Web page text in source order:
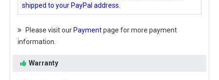
shipped to your PayPal address.
Please visit our Paymentpage for more payment
information.
Warranty